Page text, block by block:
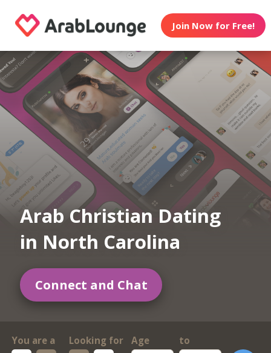
Join Now for Free!
Arab Christian Dating
in North Carolina
Connect and Chat
You are a Looking for
Age
to